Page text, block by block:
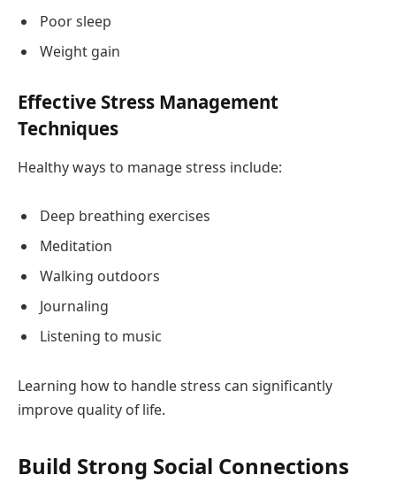
Poor sleep
Weight gain
Effective Stress Management
Techniques
Healthy ways to manage stress include:
Deep breathing exercises
Meditation
Walking outdoors
Journaling
Listening to music
Learning how to handle stress can significantly
improve quality of life.
Build Strong Social Connections